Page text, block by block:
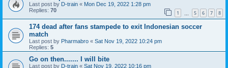
Last post by D-train « Mon Dec 19, 2022 1:28 pm
Replies: 70 1 5 6 7 8
174 dead after fans stampede to exit Indonesian soccer
match
Last post by Pharmabro « Sat Nov 19, 2022 10:24 pm
Replies: 5
Go on then....... I will bite
Last post by D-train « Sat Nov 19, 2022 10:16 pm